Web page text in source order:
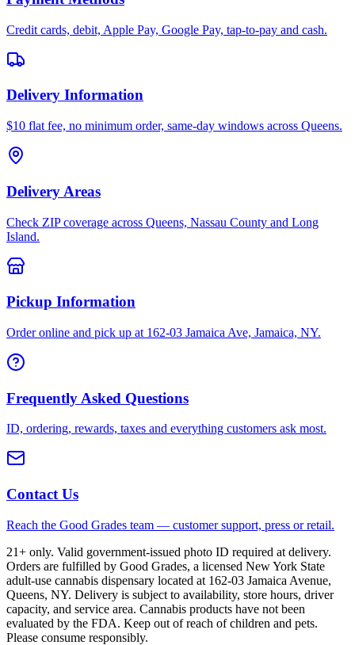
Credit cards, debit, Apple Pay, Google Pay, tap-to-pay and cash.
Delivery Information
$10 flat fee, no minimum order, same-day windows across Queens.
Delivery Areas
Check ZIP coverage across Queens, Nassau County and Long
Island.
Pickup Information
Order online and pick up at 162-03 Jamaica Ave, Jamaica, NY.
Frequently Asked Questions
ID, ordering, rewards, taxes and everything customers ask most.
Contact Us
Reach the Good Grades team — customer support, press or retail.
21+ only. Valid government-issued photo ID required at delivery.
Orders are fulfilled by Good Grades, a licensed New York State
adult-use cannabis dispensary located at 162-03 Jamaica Avenue,
Queens, NY. Delivery is subject to availability, store hours, driver
capacity, and service area. Cannabis products have not been
evaluated by the FDA. Keep out of reach of children and pets.
Please consume responsibly.